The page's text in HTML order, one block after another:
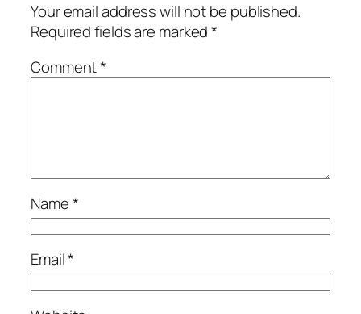
Your email address will not be published.
Required fields are marked*
Comment*
Name*
Email*